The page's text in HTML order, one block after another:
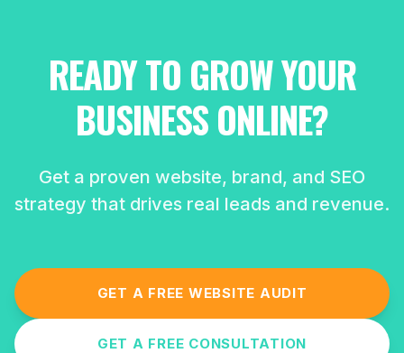
READY TO GROW YOUR
BUSINESS ONLINE?
Get a proven website, brand, and SEO
strategy that drives real leads and revenue.
GET A FREE WEBSITE AUDIT
GET A FREE CONSULTATION